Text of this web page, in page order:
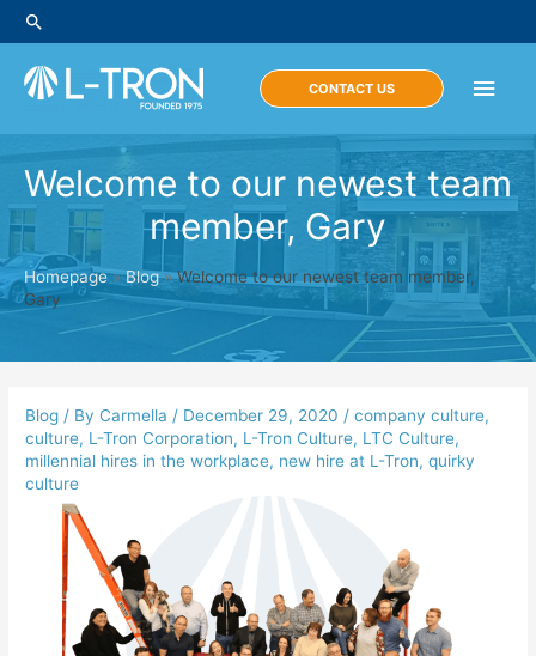
Skip
to
content
Search
Main
CONTACT US
Welcome to our newest team
member, Gary
Homepage»Blog»Welcome to our newest team member,
Gary
Blog / By Carmella / December 29, 2020 /company culture,
culture, L-Tron Corporation, L-Tron Culture, LTC Culture,
millennial hires in the workplace, new hire at L-Tron,quirky
culture